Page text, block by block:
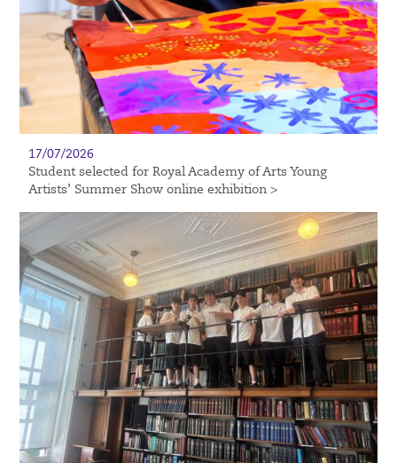
17/07/2026
Student selected for Royal Academy of Arts Young
Artists’ Summer Show online exhibition >